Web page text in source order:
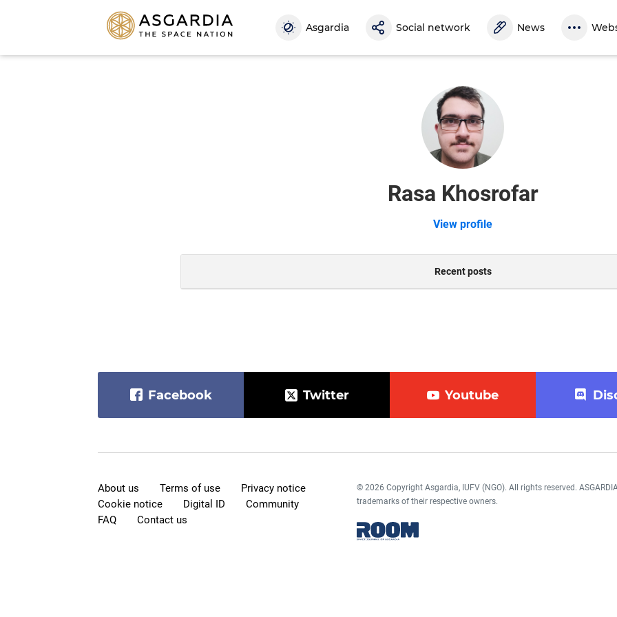
Asgardia Social network News
Rasa Khosrofar
View profile
Recent posts
Facebook Twitter Youtube
About us Terms of use
Privacy notice
Cookie notice
Digital ID
Community
FAQ
Contact us
© 2026 Copyright Asgardia, IUFV (NGO). All rights reserved. ASGARDIA
trademarks of their respective owners.